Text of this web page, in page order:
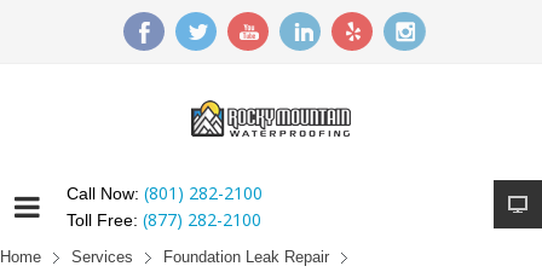
Call Now: (801) 282-2100
Toll Free: (877) 282-2100
Home Services
Foundation Leak Repair